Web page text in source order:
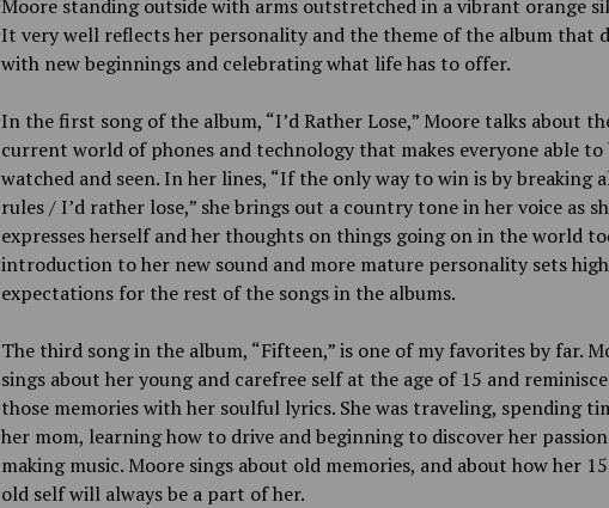
Moore standing outside with arms outstretched in a vibrant orange
It very well reflects her personality and the theme of the album that
with new beginnings and celebrating what life has to offer.
In the first song of the album, “I’d Rather Lose,” Moore talks about
current world of phones and technology that makes everyone able to
watched and seen. In her lines, “If the only way to win is by breaking
rules / I’d rather lose,” she brings out a country tone in her voice as
expresses herself and her thoughts on things going on in the world
introduction to her new sound and more mature personality sets high
expectations for the rest of the songs in the albums.
The third song in the album, “Fifteen,” is one of my favorites by far.
sings about her young and carefree self at the age of 15 and
those memories with her soulful lyrics. She was traveling, spending
her mom, learning how to drive and beginning to discover her
making music. Moore sings about old memories, and about how her
old self will always be a part of her.